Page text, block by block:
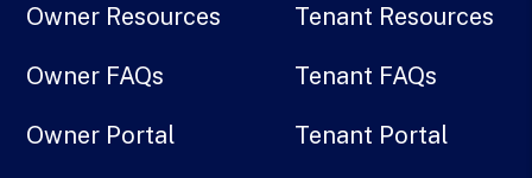
Owner Resources
Owner FAQs
Owner Portal
Tenant Resources
Tenant FAQs
Tenant Portal